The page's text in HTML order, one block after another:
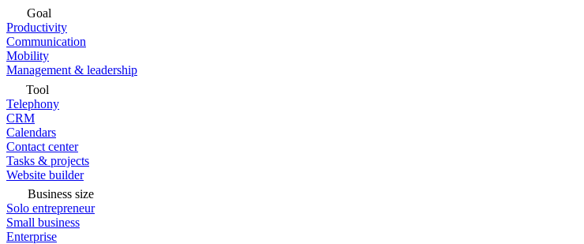
Goal
Productivity
Communication
Mobility
Management & leadership
Tool
Telephony
CRM
Calendars
Contact center
Tasks & projects
Website builder
Business size
Solo entrepreneur
Small business
Enterprise